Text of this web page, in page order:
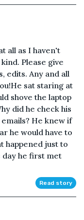
all as I haven't
Please give
edits. Any and all
sat staring at
shove the laptop
did he check his
He knew if
he would have to
happened just to
day he first met
Read story